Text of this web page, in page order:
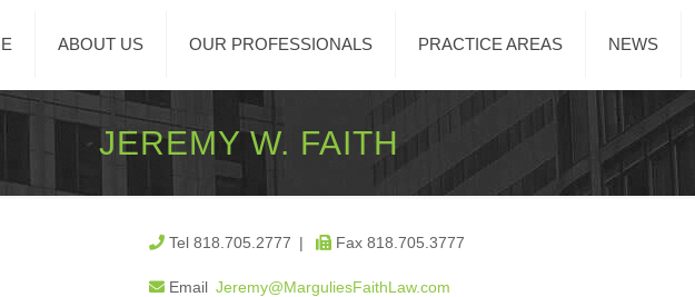
ABOUT US OUR PROFESSIONALS PRACTICE AREAS NEWS
JEREMY W. FAITH
Tel 818.705.2777 | Fax 818.705.3777
EmailJeremy@MarguliesFaithLaw.com